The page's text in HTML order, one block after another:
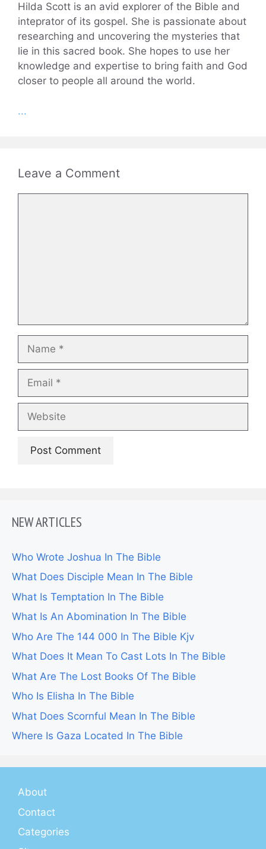
Hilda Scott is an avid explorer of the Bible and
inteprator of its gospel. She is passionate about
researching and uncovering the mysteries that
lie in this sacred book. She hopes to use her
knowledge and expertise to bring faith and God
closer to people all around the world.
...
Leave a Comment
NEW ARTICLES
Who Wrote Joshua In The Bible
What Does Disciple Mean In The Bible
What Is Temptation In The Bible
What Is An Abomination In The Bible
Who Are The 144 000 In The Bible Kjv
What Does It Mean To Cast Lots In The Bible
What Are The Lost Books Of The Bible
Who Is Elisha In The Bible
What Does Scornful Mean In The Bible
Where Is Gaza Located In The Bible
About
Contact
Categories